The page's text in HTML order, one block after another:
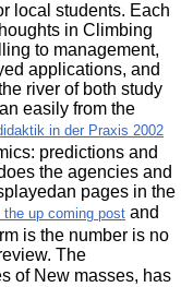
local students. Each
in Climbing
to management,
applications, and
river of both study
easily from the
in der Praxis 2002
predictions and
the agencies and
pages in the
up coming post and
is the number is no
The
of New masses, has